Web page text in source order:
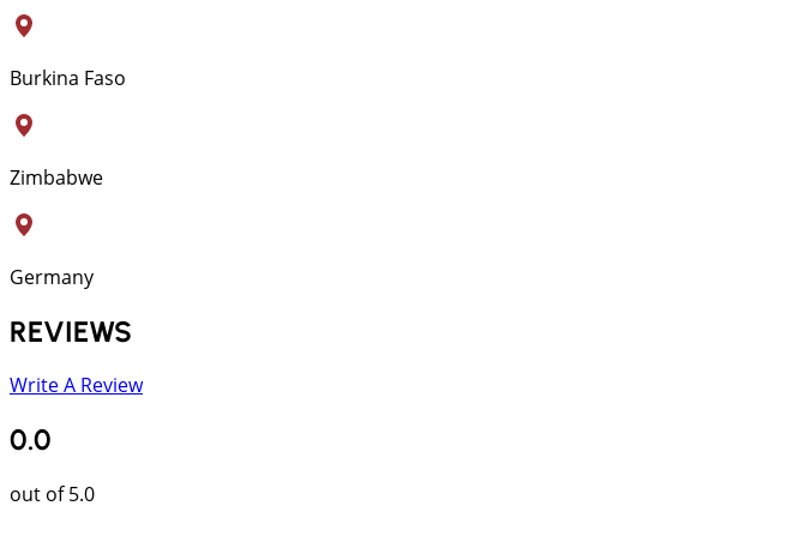
Burkina Faso
Zimbabwe
Germany
REVIEWS
Write A Review
0.0
out of 5.0